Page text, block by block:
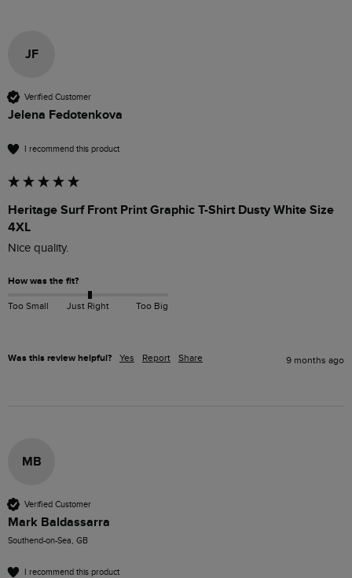
JF
Verified Customer
Jelena Fedotenkova
I recommend this product
Heritage Surf Front Print Graphic T-Shirt Dusty White Size
4XL
Nice quality.
How was the fit?
Too Small Just Right Too Big
Was this review helpful? Yes Report Share 9 months ago
MB
Verified Customer
Mark Baldassarra
Southend-on-Sea, GB
I recommend this product